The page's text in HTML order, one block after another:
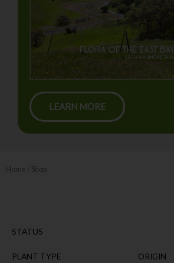
LEARN MORE
Home / Shop
STATUS
PLANT TYPE ORIGIN